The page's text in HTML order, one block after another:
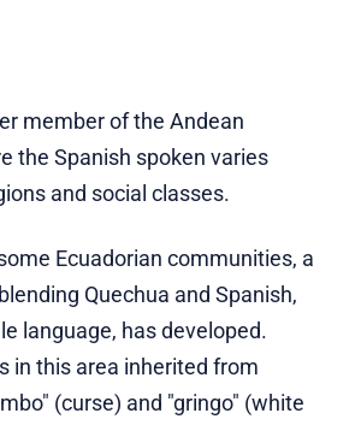
member of the Andean
the Spanish spoken varies
and social classes.
Ecuadorian communities, a
Quechua and Spanish,
language, has developed.
in this area inherited from
(curse) and "gringo" (white